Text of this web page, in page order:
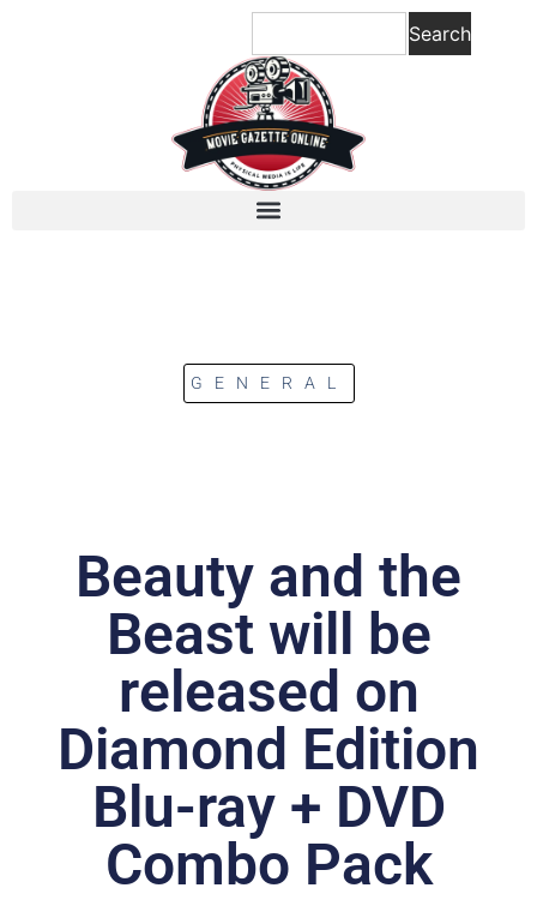
Search
GENERAL
Beauty and the
Beast will be
released on
Diamond Edition
Blu-ray + DVD
Combo Pack